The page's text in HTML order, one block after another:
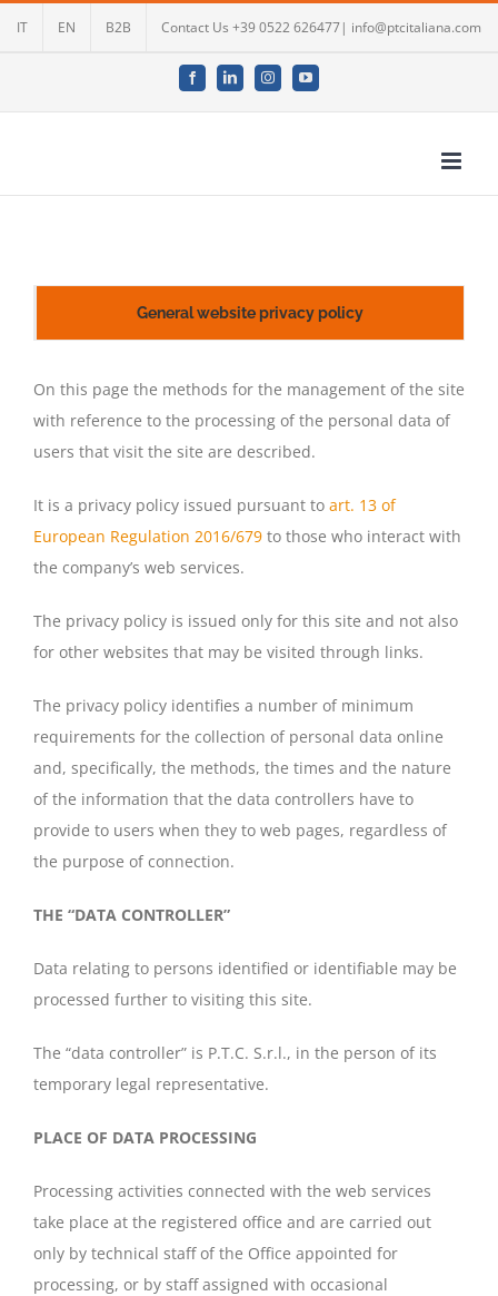
IT EN B2B Contact Us +39 0522 626477| info@ptcitaliana.com
FacebookLinkedInInstagramYouTube
General website privacy policy
On this page the methods for the management of the site
with reference to the processing of the personal data of
users that visit the site are described.
It is a privacy policy issued pursuant to art. 13 of
European Regulation 2016/679 to those who interact with
the company’s web services.
The privacy policy is issued only for this site and not also
for other websites that may be visited through links.
The privacy policy identifies a number of minimum
requirements for the collection of personal data online
and, specifically, the methods, the times and the nature
of the information that the data controllers have to
provide to users when they to web pages, regardless of
the purpose of connection.
THE “DATA CONTROLLER”
Data relating to persons identified or identifiable may be
processed further to visiting this site.
The “data controller” is P.T.C. S.r.l., in the person of its
temporary legal representative.
PLACE OF DATA PROCESSING
Processing activities connected with the web services
take place at the registered office and are carried out
only by technical staff of the Office appointed for
processing, or by staff assigned with occasional